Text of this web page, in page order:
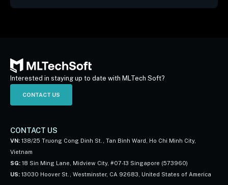
Interested in staying up to date with MLTech Soft?
CONTACT US
CONTACT US
VN: 138/25 Truong Cong Dinh St., Tan Binh Ward, Ho Chi Minh City,
Vietnam
SG: 18 Sin Ming Lane, Midview City, #07-13 Singapore (573960)
US: 13030 Hoover St., Westminster, CA 92683, United States of America